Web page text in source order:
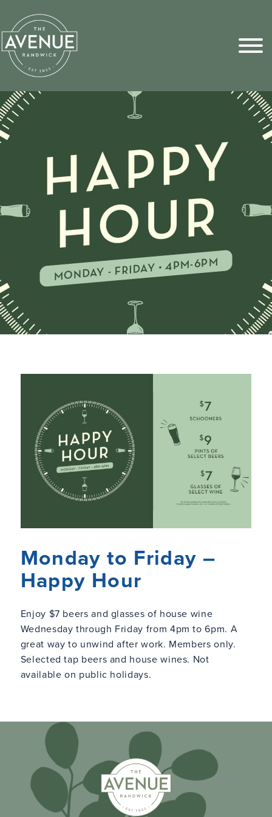
Monday to Friday –
Happy Hour
Enjoy $7 beers and glasses of house wine
Wednesday through Friday from 4pm to 6pm. A
great way to unwind after work. Members only.
Selected tap beers and house wines. Not
available on public holidays.
Sports Pick
FAQs